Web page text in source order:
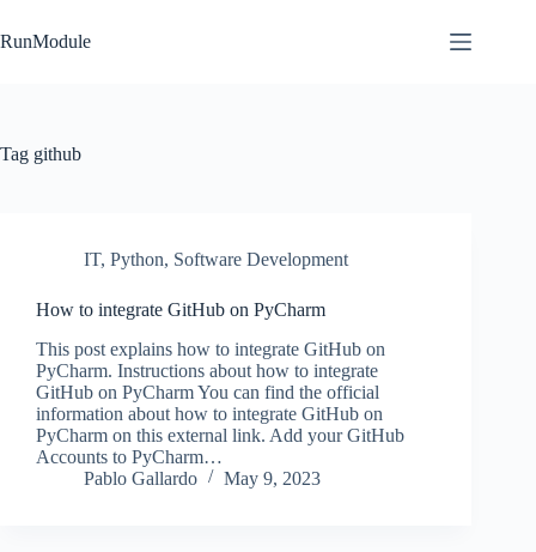
to
content
RunModule
Tag github
IT, Python, Software Development
How to integrate GitHub on PyCharm
This post explains how to integrate GitHub on
PyCharm. Instructions about how to integrate
GitHub on PyCharm You can find the official
information about how to integrate GitHub on
PyCharm on this external link. Add your GitHub
Accounts to PyCharm…
Pablo Gallardo
May 9, 2023